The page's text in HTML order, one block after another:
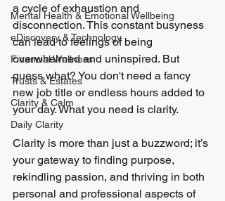
Mental Health & Emotional Wellbeing
eDiscovery & Technology
Financial Wellness
Trusts & Estates
Clarity & Calm
Daily Clarity
a cycle of exhaustion and
disconnection. This constant busyness
can lead to feelings of being
overwhelmed and uninspired. But
guess what? You don't need a fancy
new job title or endless hours added to
your day. What you need is clarity.
Clarity is more than just a buzzword; it’s
your gateway to finding purpose,
rekindling passion, and thriving in both
personal and professional aspects of